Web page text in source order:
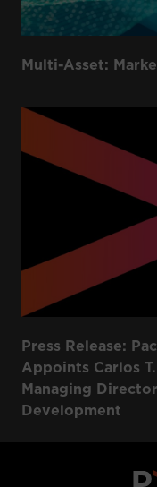
Multi-Asset:
Press Release:
Appoints Carlos
Managing
Development